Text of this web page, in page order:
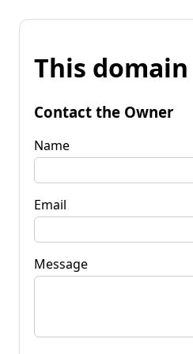
This
Contact the Owner
Name
Email
Message